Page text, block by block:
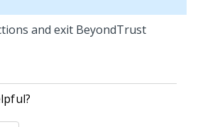
and exit BeyondTrust